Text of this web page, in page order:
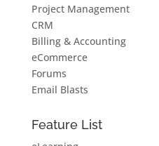
Project Management
CRM
Billing & Accounting
eCommerce
Forums
Email Blasts
Feature List